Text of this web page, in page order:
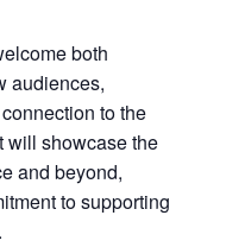
both
audiences,
to the
will showcase the
and beyond,
to supporting